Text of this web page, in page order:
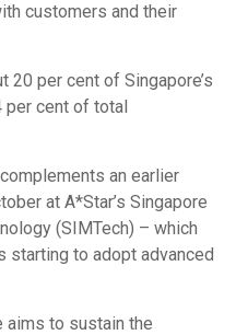
customers and their
20 per cent of Singapore’s
per cent of total
an earlier
at A*Star’s Singapore
(SIMTech) – which
starting to adopt advanced
aims to sustain the